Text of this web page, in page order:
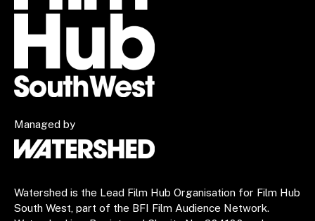
Managed by
Watershed is the Lead Film Hub Organisation for Film Hub
South West, part of the BFI Film Audience Network.